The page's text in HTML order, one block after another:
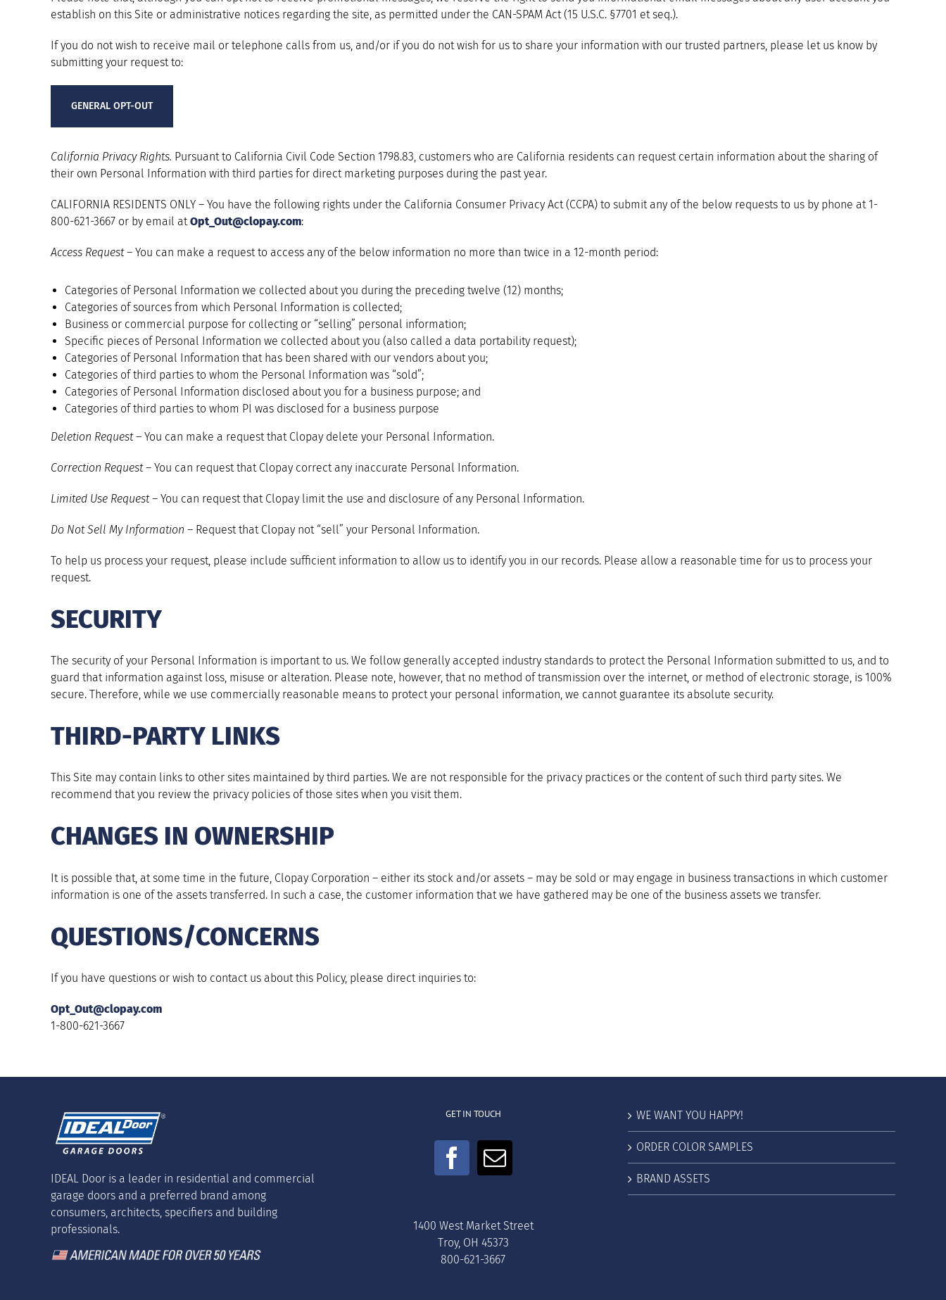
establish on this Site or administrative notices regarding the site, as permitted under the CAN-SPAM Act (15 U.S.C. §7701 et seq.).
If you do not wish to receive mail or telephone calls from us, and/or if you do not wish for us to share your information with our trusted partners, please let us know by
submitting your request to:
GENERAL OPT-OUT
California Privacy Rights. Pursuant to California Civil Code Section 1798.83, customers who are California residents can request certain information about the sharing of
their own Personal Information with third parties for direct marketing purposes during the past year.
CALIFORNIA RESIDENTS ONLY – You have the following rights under the California Consumer Privacy Act (CCPA) to submit any of the below requests to us by phone at 1-
800-621-3667 or by email atOpt_Out@clopay.com:
Access Request – You can make a request to access any of the below information no more than twice in a 12-month period:
Categories of Personal Information we collected about you during the preceding twelve (12) months;
Categories of sources from which Personal Information is collected;
Business or commercial purpose for collecting or “selling” personal information;
Specific pieces of Personal Information we collected about you (also called a data portability request);
Categories of Personal Information that has been shared with our vendors about you;
Categories of third parties to whom the Personal Information was “sold”;
Categories of Personal Information disclosed about you for a business purpose; and
Categories of third parties to whom PI was disclosed for a business purpose
Deletion Request – You can make a request that Clopay delete your Personal Information.
Correction Request – You can request that Clopay correct any inaccurate Personal Information.
Limited Use Request – You can request that Clopay limit the use and disclosure of any Personal Information.
Do Not Sell My Information – Request that Clopay not “sell” your Personal Information.
To help us process your request, please include sufficient information to allow us to identify you in our records. Please allow a reasonable time for us to process your
request.
SECURITY
The security of your Personal Information is important to us. We follow generally accepted industry standards to protect the Personal Information submitted to us, and to
guard that information against loss, misuse or alteration. Please note, however, that no method of transmission over the internet, or method of electronic storage, is 100%
secure. Therefore, while we use commercially reasonable means to protect your personal information, we cannot guarantee its absolute security.
THIRD-PARTY LINKS
This Site may contain links to other sites maintained by third parties. We are not responsible for the privacy practices or the content of such third party sites. We
recommend that you review the privacy policies of those sites when you visit them.
CHANGES IN OWNERSHIP
It is possible that, at some time in the future, Clopay Corporation – either its stock and/or assets – may be sold or may engage in business transactions in which customer
information is one of the assets transferred. In such a case, the customer information that we have gathered may be one of the business assets we transfer.
QUESTIONS/CONCERNS
If you have questions or wish to contact us about this Policy, please direct inquiries to:
Opt_Out@clopay.com
1-800-621-3667
IDEAL Door is a leader in residential and commercial
garage doors and a preferred brand among
consumers, architects, specifiers and building
professionals.
GET IN TOUCH
1400 West Market Street
Troy, OH 45373
800-621-3667
WE WANT YOU HAPPY!
ORDER COLOR SAMPLES
BRAND ASSETS